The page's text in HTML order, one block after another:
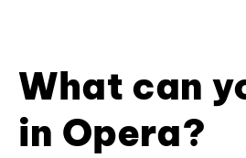
What can
in Opera?